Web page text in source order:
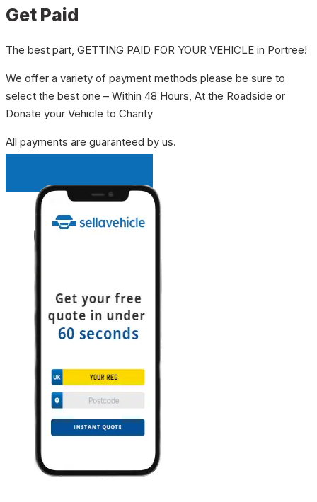
Get Paid
The best part, GETTING PAID FOR YOUR VEHICLE in Portree!
We offer a variety of payment methods please be sure to
select the best one – Within 48 Hours, At the Roadside or
Donate your Vehicle to Charity
All payments are guaranteed by us.